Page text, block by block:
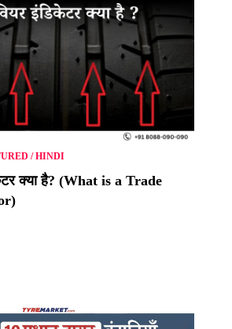
/HINDI
क्या है? (What is a Trade